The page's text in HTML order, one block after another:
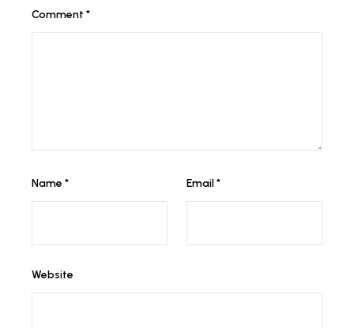
Comment *
Name * Email*
Website